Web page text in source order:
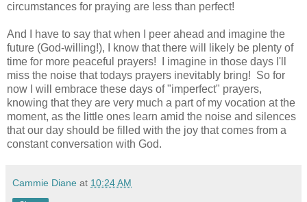
circumstances for praying are less than perfect!
And I have to say that when I peer ahead and imagine the
future (God-willing!), I know that there will likely be plenty of
time for more peaceful prayers! I imagine in those days I'll
miss the noise that todays prayers inevitably bring! So for
now I will embrace these days of "imperfect" prayers,
knowing that they are very much a part of my vocation at the
moment, as the little ones learn amid the noise and silences
that our day should be filled with the joy that comes from a
constant conversation with God.
Cammie Diane at 10:24 AM